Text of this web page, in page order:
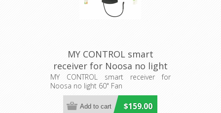
MY CONTROL smart
receiver for Noosa no light
60" Fan (205483) Eglo
Lighting
MY CONTROL smart receiver for
Noosa no light 60" Fan
$159.00